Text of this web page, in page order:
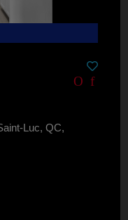
Luc, QC,